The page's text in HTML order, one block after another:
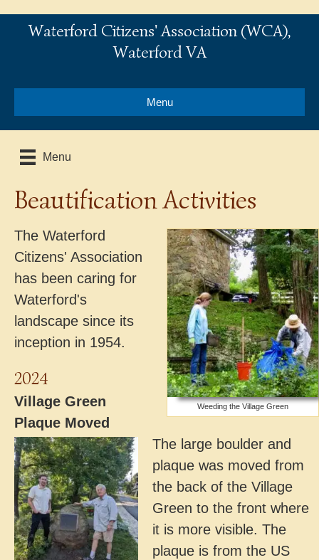
Waterford Citizens' Association (WCA),
Waterford VA
Menu
Menu
Beautification Activities
Weeding the Village Green
The Waterford
Citizens' Association
has been caring for
Waterford's
landscape since its
inception in 1954.
2024
Village Green
Plaque Moved
The large boulder and
plaque was moved from
the back of the Village
Green to the front where
it is more visible. The
plaque is from the US